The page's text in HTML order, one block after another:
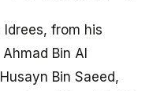
Idrees, from his
Bin Al
Bin Saeed,